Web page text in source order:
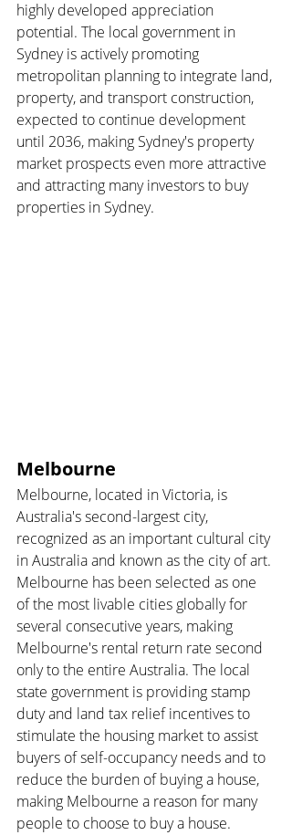
highly developed appreciation
potential. The local government in
Sydney is actively promoting
metropolitan planning to integrate land,
property, and transport construction,
expected to continue development
until 2036, making Sydney's property
market prospects even more attractive
and attracting many investors to buy
properties in Sydney.
Melbourne
Melbourne, located in Victoria, is
Australia's second-largest city,
recognized as an important cultural city
in Australia and known as the city of art.
Melbourne has been selected as one
of the most livable cities globally for
several consecutive years, making
Melbourne's rental return rate second
only to the entire Australia. The local
state government is providing stamp
duty and land tax relief incentives to
stimulate the housing market to assist
buyers of self-occupancy needs and to
reduce the burden of buying a house,
making Melbourne a reason for many
people to choose to buy a house.